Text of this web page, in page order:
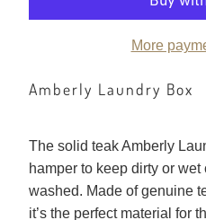
More
Amberly Laundry Box
The solid teak Amberly
hamper to keep dirty or wet
washed. Made of genuine
it’s the perfect material for